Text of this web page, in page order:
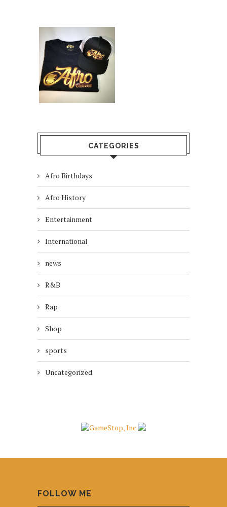
CATEGORIES
Afro Birthdays
Afro History
Entertainment
International
news
R&B
Rap
Shop
sports
Uncategorized
FOLLOW ME